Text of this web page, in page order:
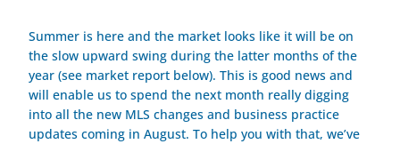
Summer is here and the market looks like it will be on
the slow upward swing during the latter months of the
year (see market report below). This is good news and
will enable us to spend the next month really digging
into all the new MLS changes and business practice
updates coming in August. To help you with that, we’ve